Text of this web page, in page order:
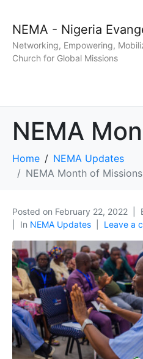
NEMA - Nigeria
Networking, Empowering,
Church for Global Missions
Home
NEMA Updates
NEMA Month of
Posted on February 22, 2022
In NEMA Updates Leave a